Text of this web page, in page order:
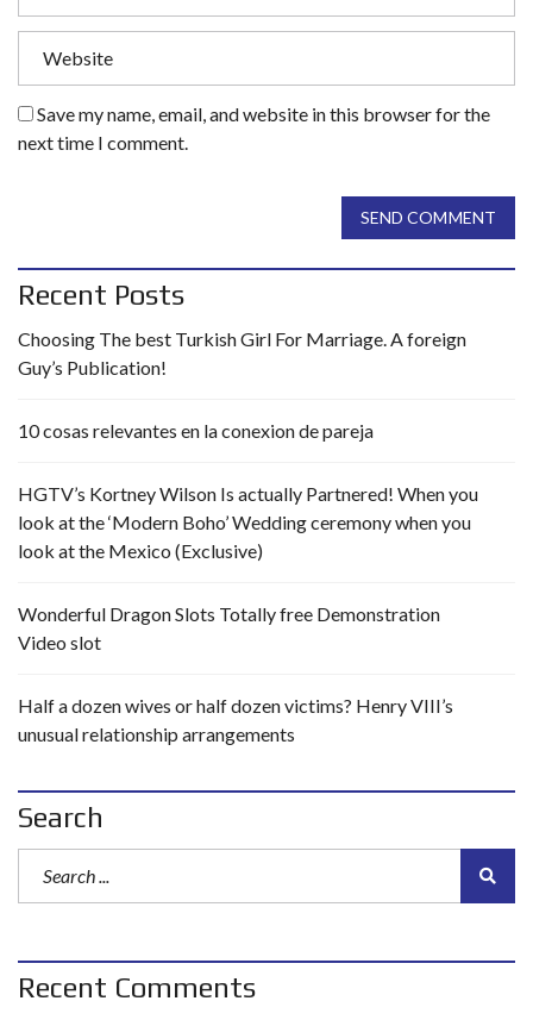
Save my name, email, and website in this browser for the
next time I comment.
SEND COMMENT
Recent Posts
Choosing The best Turkish Girl For Marriage. A foreign
Guy’s Publication!
10 cosas relevantes en la conexion de pareja
HGTV’s Kortney Wilson Is actually Partnered! When you
look at the ‘Modern Boho’ Wedding ceremony when you
look at the Mexico (Exclusive)
Wonderful Dragon Slots Totally free Demonstration
Video slot
Half a dozen wives or half dozen victims? Henry VIII’s
unusual relationship arrangements
Search
Recent Comments